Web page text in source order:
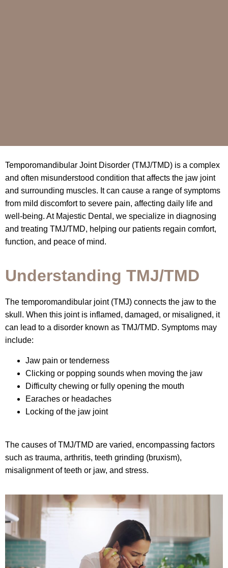
Temporomandibular Joint Disorder (TMJ/TMD) is a complex
and often misunderstood condition that affects the jaw joint
and surrounding muscles. It can cause a range of symptoms
from mild discomfort to severe pain, affecting daily life and
well-being. At Majestic Dental, we specialize in diagnosing
and treating TMJ/TMD, helping our patients regain comfort,
function, and peace of mind.
Understanding TMJ/TMD
The temporomandibular joint (TMJ) connects the jaw to the
skull. When this joint is inflamed, damaged, or misaligned, it
can lead to a disorder known as TMJ/TMD. Symptoms may
include:
Jaw pain or tenderness
Clicking or popping sounds when moving the jaw
Difficulty chewing or fully opening the mouth
Earaches or headaches
Locking of the jaw joint
The causes of TMJ/TMD are varied, encompassing factors
such as trauma, arthritis, teeth grinding (bruxism),
misalignment of teeth or jaw, and stress.